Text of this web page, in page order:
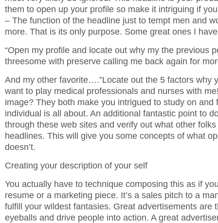
them to open up your profile so make it intriguing if
– The function of the headline just to tempt men and
more. That is its only purpose. Some great ones I
“Open my profile and locate out why my the previous
threesome with preserve calling me back again for
And my other favorite….”Locate out the 5 factors why
want to play medical professionals and nurses with
image? They both make you intrigued to study on and
individual is all about. An additional fantastic point to
through these web sites and verify out what other
headlines. This will give you some concepts of what
doesn’t.
Creating your description of your self
You actually have to technique composing this as if
resume or a marketing piece. It’s a sales pitch to a
fulfill your wildest fantasies. Great advertisements are
eyeballs and drive people into action. A great